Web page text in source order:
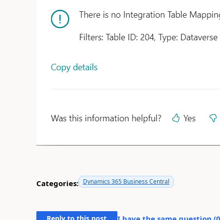
Categories: Dynamics 365 Business Central
Reply to this post